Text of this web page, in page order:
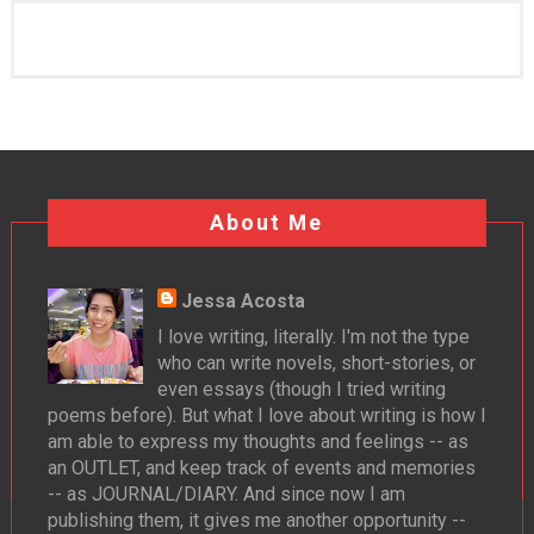
About Me
Jessa Acosta
I love writing, literally. I'm not the type
who can write novels, short-stories, or
even essays (though I tried writing
poems before). But what I love about writing is how I
am able to express my thoughts and feelings -- as
an OUTLET, and keep track of events and memories
-- as JOURNAL/DIARY. And since now I am
publishing them, it gives me another opportunity --